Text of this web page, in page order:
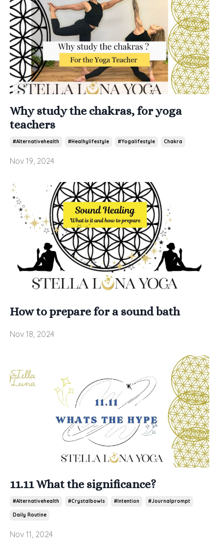
Why study the chakras, for yoga
teachers
#alternativehealth #healhylifestyle #yogalifestyle Chakra
Nov 19, 2024
How to prepare for a sound bath
Nov 18, 2024
11.11 What the significance?
#alternativehealth #crystalbowls #intention #journalprompt
Daily Routine
Nov 11, 2024